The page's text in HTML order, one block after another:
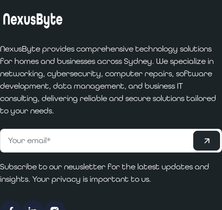
NexusByte provides comprehensive technology solutions
for homes and businesses across Sydney. We specialize in
networking, cybersecurity, computer repairs, software
development, data management, and business IT
consulting, delivering reliable and secure solutions tailored
to your needs.
Subscribe
Email *
Subscribe to our newsletter for the latest updates and
insights. Your privacy is important to us.